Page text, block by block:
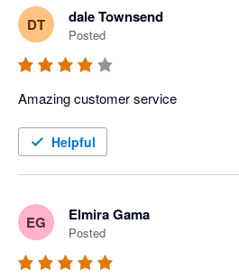
DT dale Townsend
Posted
Helpful
EG Elmira Gama
Posted